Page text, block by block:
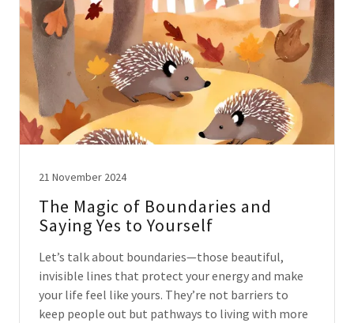
21 November 2024
The Magic of Boundaries and
Saying Yes to Yourself
Let’s talk about boundaries—those beautiful,
invisible lines that protect your energy and make
your life feel like yours. They’re not barriers to
keep people out but pathways to living with more